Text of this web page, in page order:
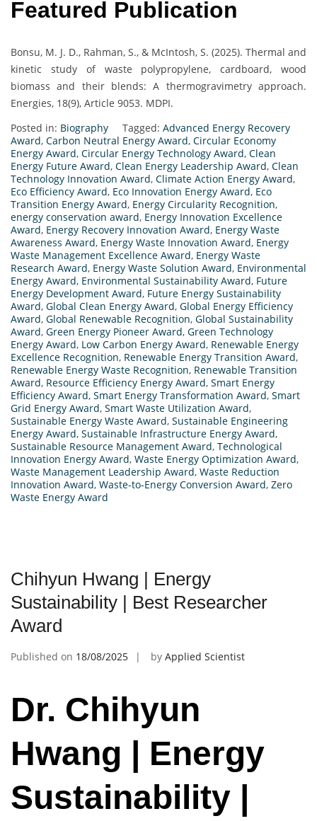
Featured Publication
Bonsu, M. J. D., Rahman, S., & McIntosh, S. (2025). Thermal and
kinetic study of waste polypropylene, cardboard, wood
biomass and their blends: A thermogravimetry approach.
Energies, 18(9), Article 9053. MDPI.
Posted in: Biography Tagged: Advanced Energy Recovery
Award, Carbon Neutral Energy Award, Circular Economy
Energy Award, Circular Energy Technology Award, Clean
Energy Future Award, Clean Energy Leadership Award, Clean
Technology Innovation Award, Climate Action Energy Award,
Eco Efficiency Award, Eco Innovation Energy Award, Eco
Transition Energy Award, Energy Circularity Recognition,
energy conservation award, Energy Innovation Excellence
Award, Energy Recovery Innovation Award, Energy Waste
Awareness Award, Energy Waste Innovation Award, Energy
Waste Management Excellence Award, Energy Waste
Research Award, Energy Waste Solution Award, Environmental
Energy Award, Environmental Sustainability Award, Future
Energy Development Award, Future Energy Sustainability
Award, Global Clean Energy Award, Global Energy Efficiency
Award, Global Renewable Recognition, Global Sustainability
Award, Green Energy Pioneer Award, Green Technology
Energy Award, Low Carbon Energy Award, Renewable Energy
Excellence Recognition, Renewable Energy Transition Award,
Renewable Energy Waste Recognition, Renewable Transition
Award, Resource Efficiency Energy Award, Smart Energy
Efficiency Award, Smart Energy Transformation Award, Smart
Grid Energy Award, Smart Waste Utilization Award,
Sustainable Energy Waste Award, Sustainable Engineering
Energy Award, Sustainable Infrastructure Energy Award,
Sustainable Resource Management Award, Technological
Innovation Energy Award, Waste Energy Optimization Award,
Waste Management Leadership Award, Waste Reduction
Innovation Award, Waste-to-Energy Conversion Award, Zero
Waste Energy Award
Chihyun Hwang | Energy
Sustainability | Best Researcher
Award
Published on 18/08/2025 by Applied Scientist
Dr. Chihyun
Hwang | Energy
Sustainability |